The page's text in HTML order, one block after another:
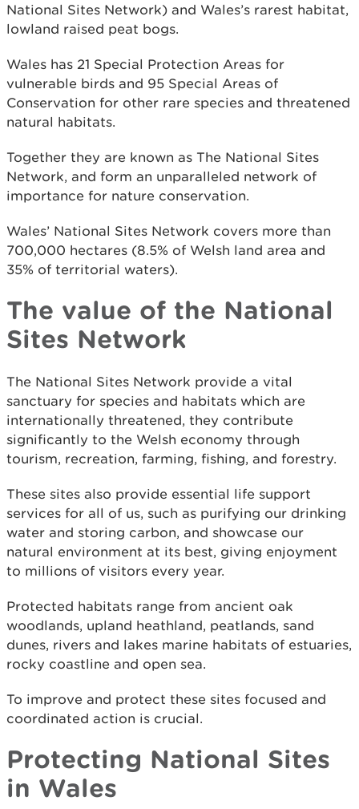
National Sites Network) and Wales’s rarest habitat,
lowland raised peat bogs.
Wales has 21 Special Protection Areas for
vulnerable birds and 95 Special Areas of
Conservation for other rare species and threatened
natural habitats.
Together they are known as The National Sites
Network, and form an unparalleled network of
importance for nature conservation.
Wales’ National Sites Network covers more than
700,000 hectares (8.5% of Welsh land area and
35% of territorial waters).
The value of the National
Sites Network
The National Sites Network provide a vital
sanctuary for species and habitats which are
internationally threatened, they contribute
significantly to the Welsh economy through
tourism, recreation, farming, fishing, and forestry.
These sites also provide essential life support
services for all of us, such as purifying our drinking
water and storing carbon, and showcase our
natural environment at its best, giving enjoyment
to millions of visitors every year.
Protected habitats range from ancient oak
woodlands, upland heathland, peatlands, sand
dunes, rivers and lakes marine habitats of estuaries,
rocky coastline and open sea.
To improve and protect these sites focused and
coordinated action is crucial.
Protecting National Sites
in Wales